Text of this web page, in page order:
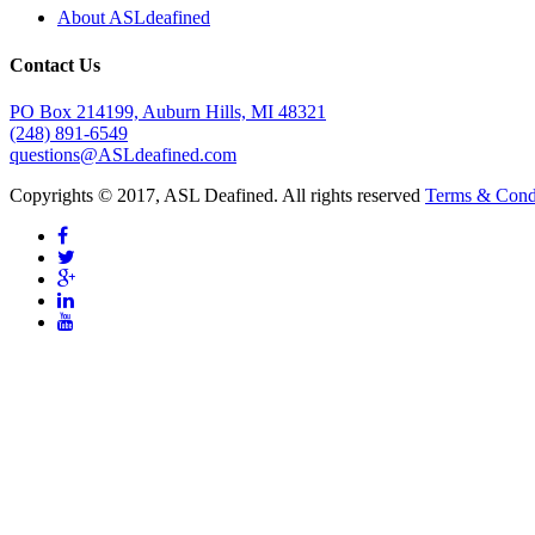
About ASLdeafined
Contact Us
PO Box 214199, Auburn Hills, MI 48321
(248) 891-6549
questions@ASLdeafined.com
Copyrights © 2017, ASL Deafined. All rights reserved Terms &